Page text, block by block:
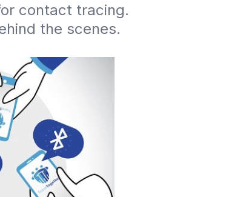
contact tracing.
the scenes.